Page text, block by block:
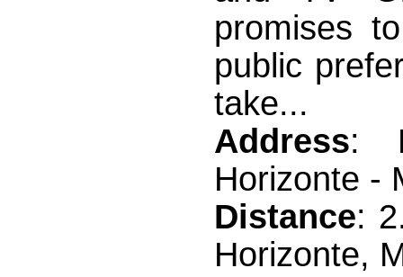
promises
public
take...
Address:
Horizonte -
Distance:
Horizonte,